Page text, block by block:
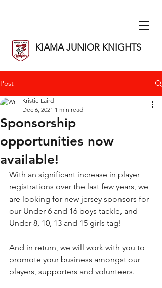
KIAMA JUNIOR KNIGHTS
Post
Sponsorship
opportunities now
available!
Kristie Laird
Dec 6, 2021 1 min read
With an significant increase in player
registrations over the last few years, we
are looking for new jersey sponsors for
our Under 6 and 16 boys tackle, and
Under 8, 10, 13 and 15 girls tag!
And in return, we will work with you to
promote your business amongst our
players, supporters and volunteers.